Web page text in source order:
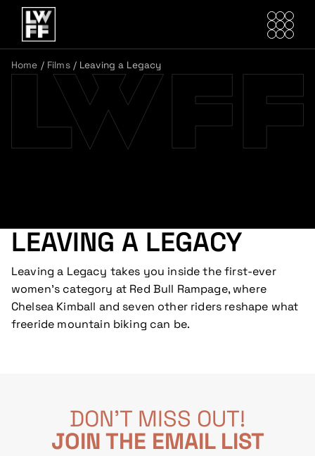
Home / Films/ Leaving a Legacy
LEAVING A LEGACY
Leaving a Legacy takes you inside the first-ever
women’s category at Red Bull Rampage, where
Chelsea Kimball and seven other riders reshape what
freeride mountain biking can be.
DON'T MISS OUT!
JOIN THE EMAIL LIST